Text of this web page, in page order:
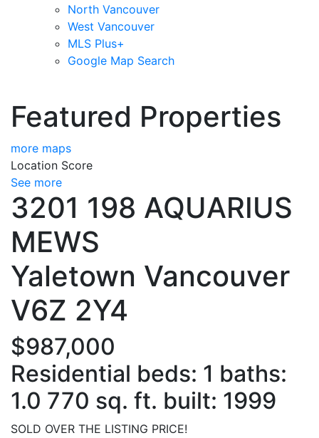
North Vancouver
West Vancouver
MLS Plus+
Google Map Search
Featured Properties
more maps
Location Score
See more
3201 198 AQUARIUS
MEWS
Yaletown Vancouver
V6Z 2Y4
$987,000
Residential beds: 1 baths:
1.0 770 sq. ft. built: 1999
SOLD OVER THE LISTING PRICE!